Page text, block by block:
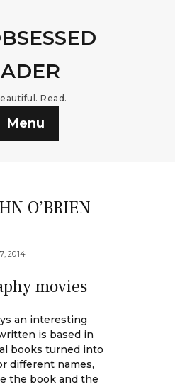
Read.
Menu
O’BRIEN
2014
movies
an interesting
is based in
books turned into
different names,
the book and the